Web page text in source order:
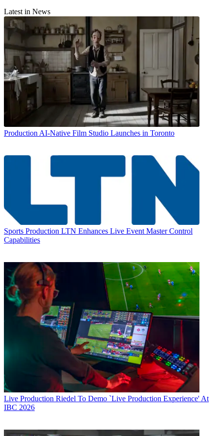
Latest in News
Production AI-Native Film Studio Launches in Toronto
Sports Production LTN Enhances Live Event Master Control
Capabilities
Live Production Riedel To Demo `Live Production Experience' At
IBC 2026